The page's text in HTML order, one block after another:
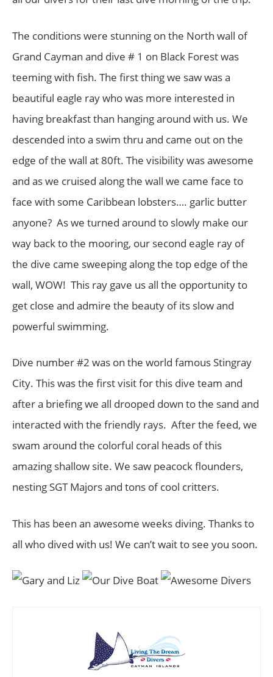
The conditions were stunning on the North wall of
Grand Cayman and dive # 1 on Black Forest was
teeming with fish. The first thing we saw was a
beautiful eagle ray who was more interested in
having breakfast than hanging around with us. We
descended into a swim thru and came out on the
edge of the wall at 80ft. The visibility was awesome
and as we cruised along the wall we came face to
face with some Caribbean lobsters…. garlic butter
anyone? As we turned around to slowly make our
way back to the mooring, our second eagle ray of
the dive came sweeping along the top edge of the
wall, WOW! This ray gave us all the opportunity to
get close and admire the beauty of its slow and
powerful swimming.
Dive number #2 was on the world famous Stingray
City. This was the first visit for this dive team and
after a briefing we all drooped down to the sand and
interacted with the friendly rays. After the feed, we
swam around the colorful coral heads of this
amazing shallow site. We saw peacock flounders,
nesting SGT Majors and tons of cool critters.
This has been an awesome weeks diving. Thanks to
all who dived with us! We can’t wait to see you soon.